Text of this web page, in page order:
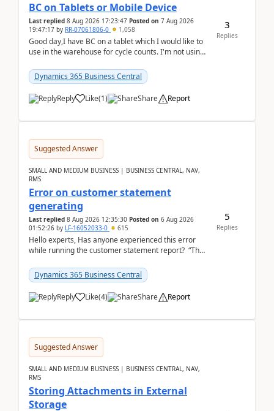
BC on Tablets or Mobile Device
Last replied 8 Aug 2026 17:23:47 Posted on 7 Aug 2026
19:47:17 by RR-07061806-0 1,058
Good day,I have BC on a tablet which I would like to
use in the warehouse for cycle counts. I'm not using
Dynamics 365 Business Central
Reply Like(1) Share Report
3
Replies
Suggested Answer
SMALL AND MEDIUM BUSINESS | BUSINESS CENTRAL, NAV,
RMS
Error on customer statement
generating
Last replied 8 Aug 2026 12:35:30 Posted on 6 Aug 2026
01:52:26 by LF-16052033-0 615
Hello experts, Has anyone experienced this error
while running the customer statement report? “The
Dynamics 365 Business Central
Reply Like(4) Share Report
5
Replies
Suggested Answer
SMALL AND MEDIUM BUSINESS | BUSINESS CENTRAL, NAV,
RMS
Storing Attachments in External
Storage